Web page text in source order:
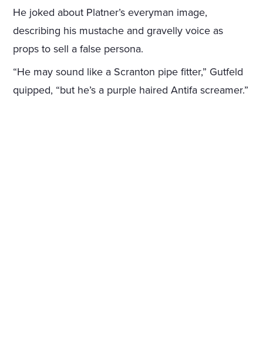
He joked about Platner’s everyman image,
describing his mustache and gravelly voice as
props to sell a false persona.
“He may sound like a Scranton pipe fitter,” Gutfeld
quipped, “but he’s a purple haired Antifa screamer.”